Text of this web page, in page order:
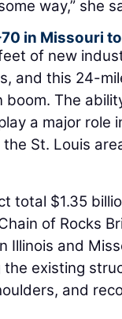
way,” she
in Missouri
of new
and this 24-
The
a major role
St. Louis
total $1.35
of Rocks
Illinois and
existing
and